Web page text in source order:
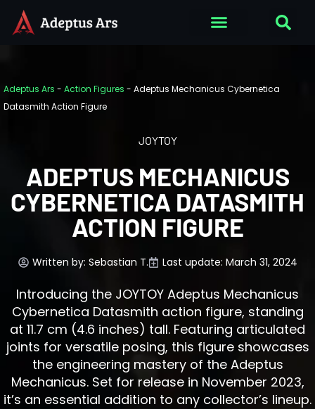
Adeptus Ars - Action Figures - Adeptus Mechanicus Cybernetica
Datasmith Action Figure
JOYTOY
ADEPTUS MECHANICUS
CYBERNETICA DATASMITH
ACTION FIGURE
Written by: Sebastian T. Last update: March 31, 2024
Introducing the JOYTOY Adeptus Mechanicus
Cybernetica Datasmith action figure, standing
at 11.7 cm (4.6 inches) tall. Featuring articulated
joints for versatile posing, this figure showcases
the engineering mastery of the Adeptus
Mechanicus. Set for release in November 2023,
it’s an essential addition to any collector’s lineup.